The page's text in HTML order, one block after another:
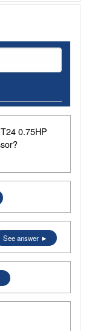
0.75HP
See answer